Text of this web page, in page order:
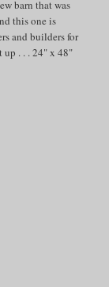
barn that was
this one is
and builders for
. . . 24" x 48"